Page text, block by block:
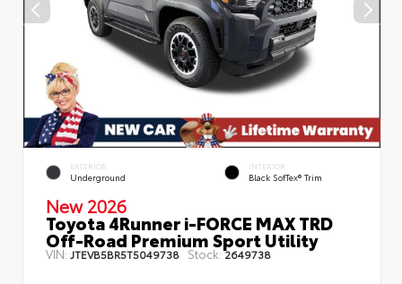
EXTERIOR
Underground
INTERIOR
Black SofTex® Trim
New 2026
Toyota 4Runner i-FORCE MAX TRD
Off-Road Premium Sport Utility
VIN:JTEVB5BR5T5049738 Stock:2649738